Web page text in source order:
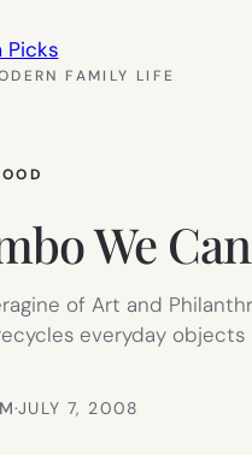
Picks
FAMILY LIFE
We
of Art and
everyday
·JULY 7, 2008